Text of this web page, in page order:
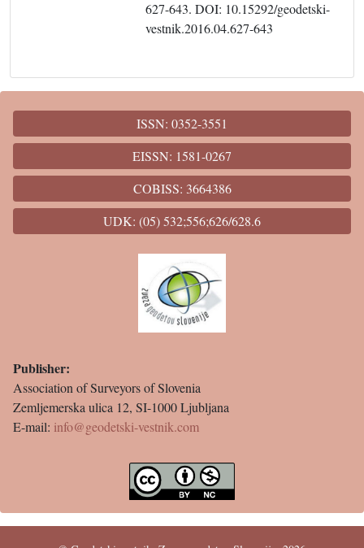
627-643. DOI: 10.15292/geodetski-
vestnik.2016.04.627-643
ISSN: 0352-3551
EISSN: 1581-0267
COBISS: 3664386
UDK: (05) 532;556;626/628.6
Publisher:
Association of Surveyors of Slovenia
Zemljemerska ulica 12, SI-1000 Ljubljana
E-mail: info@geodetski-vestnik.com